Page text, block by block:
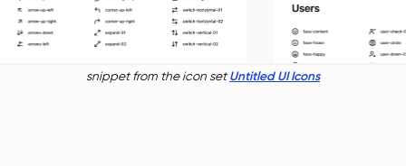
snippet from the icon setUntitled UI Icons